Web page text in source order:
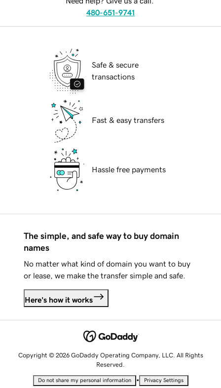
480-651-9741
Safe & secure
transactions
Fast & easy transfers
Hassle free payments
The simple, and safe way to buy domain
names
No matter what kind of domain you want to buy
or lease, we make the transfer simple and safe.
Here's how it works
Copyright © 2026 GoDaddy Operating Company, LLC. All Rights
Reserved.
Do not share my personal information • Privacy Settings